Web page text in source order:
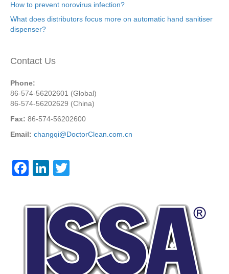
How to prevent norovirus infection?
What does distributors focus more on automatic hand sanitiser
dispenser?
Contact Us
Phone:
86-574-56202601 (Global)
86-574-56202629 (China)
Fax: 86-574-56202600
Email: changqi@DoctorClean.com.cn
F
c
Li
k
e
dI
n
tt
er